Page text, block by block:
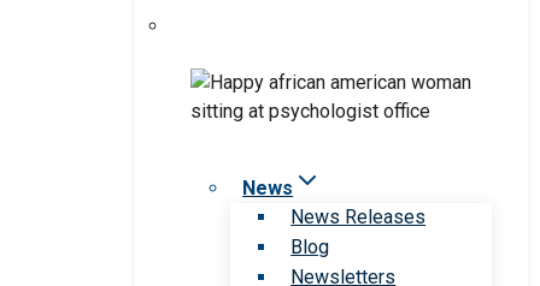
News
News Releases
Blog
Newsletters